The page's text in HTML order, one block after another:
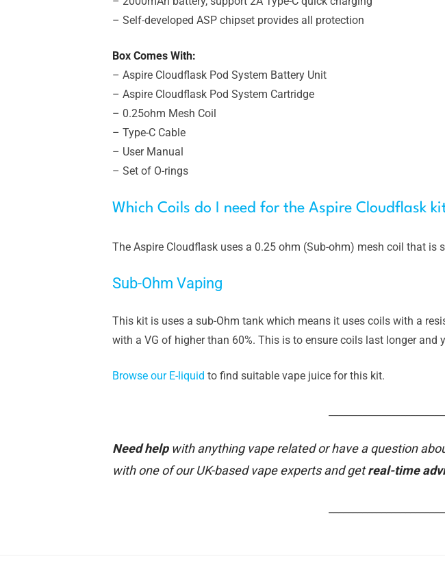
– Self-developed ASP chipset provides all protection
Box Comes With:
– Aspire Cloudflask Pod System Battery Unit
– Aspire Cloudflask Pod System Cartridge
– 0.25ohm Mesh Coil
– Type-C Cable
– User Manual
– Set of O-rings
Which Coils do I need for the Aspire Cloudflask
The Aspire Cloudflask uses a 0.25 ohm (Sub-ohm) mesh coil that
Sub-Ohm Vaping
This kit is uses a sub-Ohm tank which means it uses coils with a
with a VG of higher than 60%. This is to ensure coils last longer and
Browse our E-liquid to find suitable vape juice for this kit.
Need helpwith anything vape related or have a question
with one of our UK-based vape experts and getreal-time